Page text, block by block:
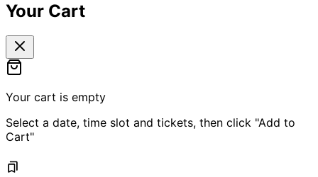
Your Cart
Your cart is empty
Select a date, time slot and tickets, then click "Add to
Cart"